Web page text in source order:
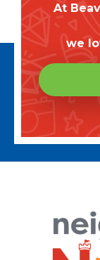
At
we